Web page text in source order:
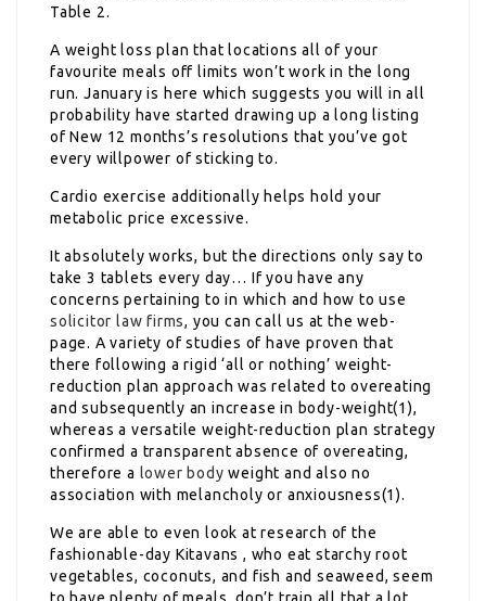
Table 2.
A weight loss plan that locations all of your
favourite meals off limits won’t work in the long
run. January is here which suggests you will in all
probability have started drawing up a long listing
of New 12 months’s resolutions that you’ve got
every willpower of sticking to.
Cardio exercise additionally helps hold your
metabolic price excessive.
It absolutely works, but the directions only say to
take 3 tablets every day… If you have any
concerns pertaining to in which and how to use
solicitor law firms, you can call us at the web-
page. A variety of studies of have proven that
there following a rigid ‘all or nothing’ weight-
reduction plan approach was related to overeating
and subsequently an increase in body-weight(1),
whereas a versatile weight-reduction plan strategy
confirmed a transparent absence of overeating,
therefore a lower body weight and also no
association with melancholy or anxiousness(1).
We are able to even look at research of the
fashionable-day Kitavans , who eat starchy root
vegetables, coconuts, and fish and seaweed, seem